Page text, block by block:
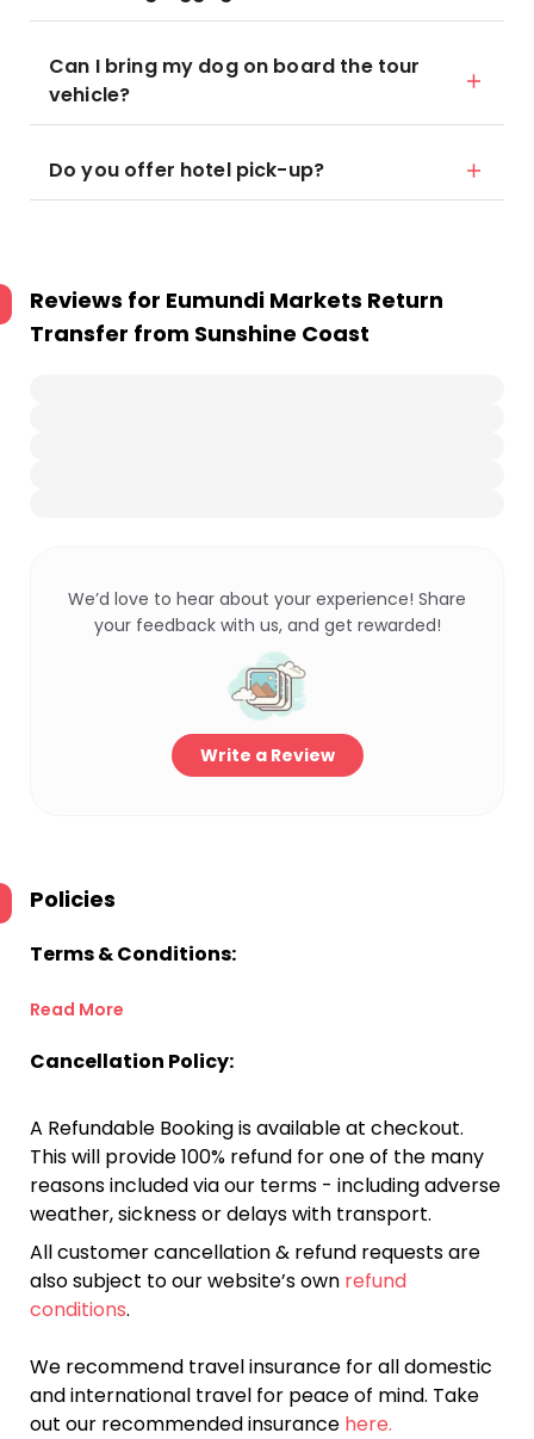
Can I bring my dog on board the tour
vehicle?
Do you offer hotel pick-up?
Reviews for Eumundi Markets Return
Transfer from Sunshine Coast
We’d love to hear about your experience! Share
your feedback with us, and get rewarded!
Write a Review
Policies
Terms & Conditions:
Read More
Cancellation Policy:
A Refundable Booking is available at checkout.
This will provide 100% refund for one of the many
reasons included via our terms - including adverse
weather, sickness or delays with transport.
All customer cancellation & refund requests are
also subject to our website’s own refund
conditions.
We recommend travel insurance for all domestic
and international travel for peace of mind. Take
out our recommended insurance here.